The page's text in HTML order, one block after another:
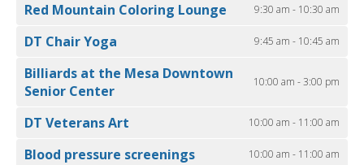
Red Mountain Coloring Lounge 9:30 am - 10:30 am
DT Chair Yoga 9:45 am - 10:45 am
Billiards at the Mesa Downtown
Senior Center
10:00 am - 3:00 pm
DT Veterans Art 10:00 am - 11:00 am
Blood pressure screenings 10:00 am - 11:00 am